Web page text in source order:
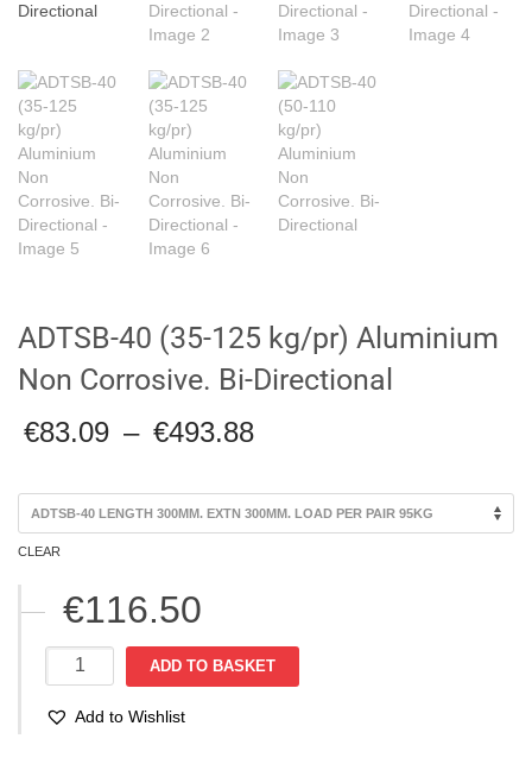
ADTSB-40 (35-125 kg/pr) Aluminium
Non Corrosive. Bi-Directional
€83.09 – €493.88
through
€493.88
CLEAR
€116.50
ADTSB-
40
125
ADD TO BASKET
Add to Wishlist